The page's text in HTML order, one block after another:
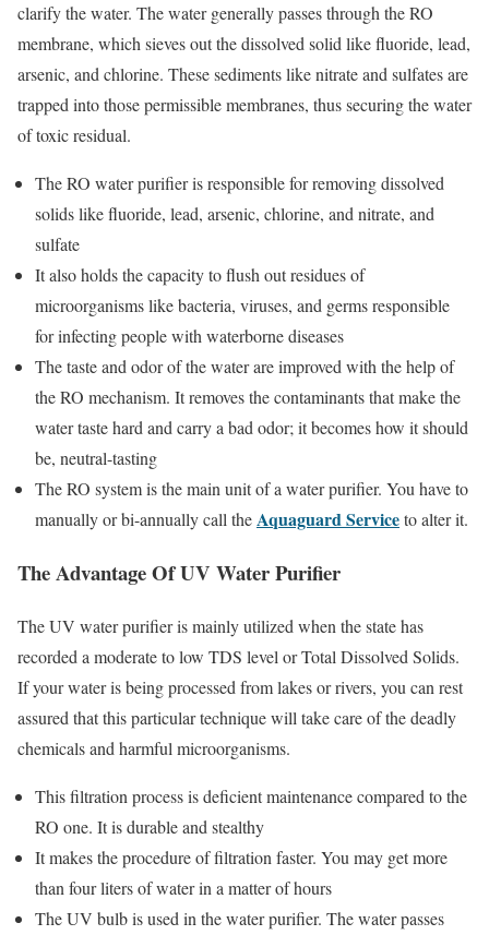
clarify the water. The water generally passes through the RO
membrane, which sieves out the dissolved solid like fluoride, lead,
arsenic, and chlorine. These sediments like nitrate and sulfates are
trapped into those permissible membranes, thus securing the water
of toxic residual.
The RO water purifier is responsible for removing dissolved
solids like fluoride, lead, arsenic, chlorine, and nitrate, and
sulfate
It also holds the capacity to flush out residues of
microorganisms like bacteria, viruses, and germs responsible
for infecting people with waterborne diseases
The taste and odor of the water are improved with the help of
the RO mechanism. It removes the contaminants that make the
water taste hard and carry a bad odor; it becomes how it should
be, neutral-tasting
The RO system is the main unit of a water purifier. You have to
manually or bi-annually call theAquaguard Serviceto alter it.
The Advantage Of UV Water Purifier
The UV water purifier is mainly utilized when the state has
recorded a moderate to low TDS level or Total Dissolved Solids.
If your water is being processed from lakes or rivers, you can rest
assured that this particular technique will take care of the deadly
chemicals and harmful microorganisms.
This filtration process is deficient maintenance compared to the
RO one. It is durable and stealthy
It makes the procedure of filtration faster. You may get more
than four liters of water in a matter of hours
The UV bulb is used in the water purifier. The water passes